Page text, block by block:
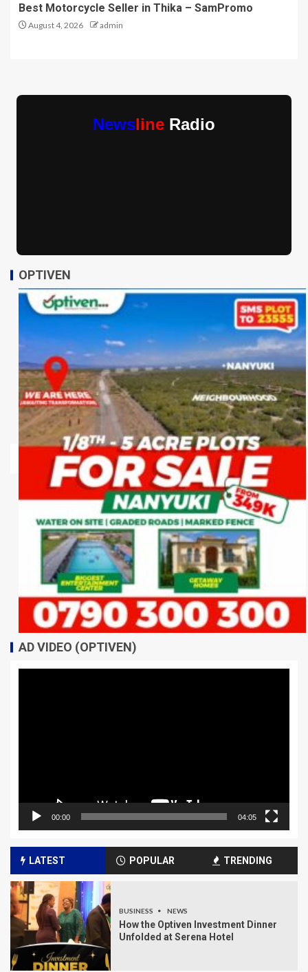
Best Motorcycle Seller in Thika – SamPromo
August 4, 2026 admin
Newsline Radio
OPTIVEN
AD VIDEO (OPTIVEN)
00:00 04:05
LATEST POPULAR TRENDING
BUSINESS NEWS
How the Optiven Investment Dinner
Unfolded at Serena Hotel